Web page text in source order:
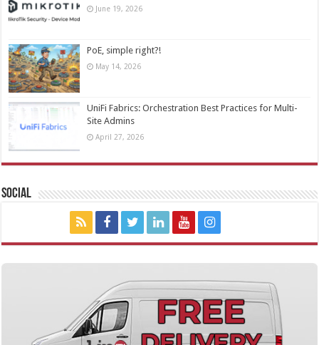
June 19, 2026
PoE, simple right?!
May 14, 2026
UniFi Fabrics: Orchestration Best Practices for Multi-
Site Admins
April 27, 2026
Social